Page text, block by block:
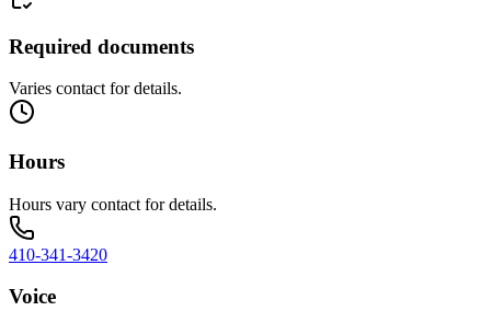
Required documents
Varies contact for details.
Hours
Hours vary contact for details.
410-341-3420
Voice